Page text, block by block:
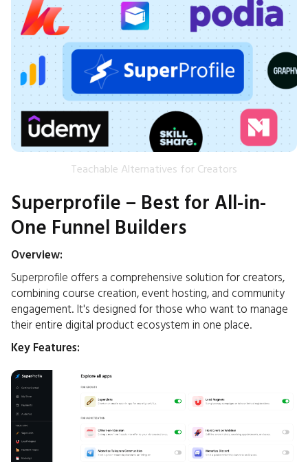
Teachable Alternatives for Creators
Superprofile – Best for All-in-
One Funnel Builders
Overview:
Superprofile offers a comprehensive solution for creators,
combining course creation, event hosting, and community
engagement. It's designed for those who want to manage
their entire digital product ecosystem in one place.​
Key Features: